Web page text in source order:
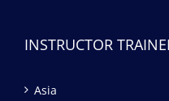
INSTRUCTOR
Asia